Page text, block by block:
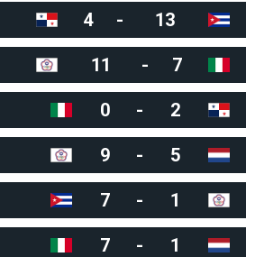
4 - 13
11 - 7
0 - 2
9 - 5
7 - 1
7 - 1